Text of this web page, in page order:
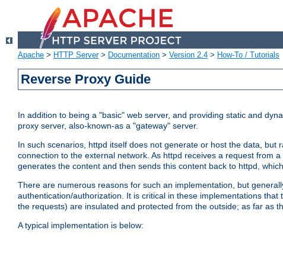
Apache > HTTP Server> Documentation > Version 2.4 > How-To / Tutorials
Reverse Proxy Guide
In addition to being a "basic" web server, and providing static and
proxy server, also-known-as a "gateway" server.
In such scenarios, httpd itself does not generate or host the data,
connection to the external network. As httpd receives a request from
generates the content and then sends this content back to httpd,
There are numerous reasons for such an implementation, but
authentication/authorization. It is critical in these implementations
the requests) are insulated and protected from the outside; as far as
A typical implementation is below: